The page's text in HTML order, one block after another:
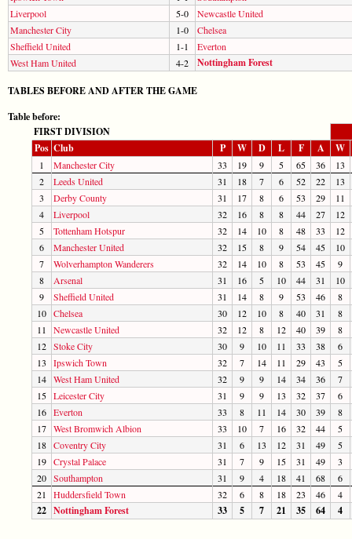
Liverpool
5-0
Newcastle United
Manchester City
1-0
Chelsea
Sheffield United
1-1
Everton
West Ham United
4-2 Nottingham Forest
TABLES BEFORE AND AFTER THE GAME
Table before:
FIRST DIVISION
Pos Club P W D L F A W
1 Manchester City 33 19 9 5 65 36
13
2
Leeds United 31 18 7 6 52 22
13
3
Derby County 31 17 8 6 53 29
11
4
Liverpool 32 16 8 8 44 27
12
5
Tottenham Hotspur 32 14 10 8 48 33
12
6
Manchester United 32 15 8 9 54 45
10
7
Wolverhampton Wanderers 32 14 10 8 53 45
9
8
Arsenal 31 16 5 10 44 31
10
9
Sheffield United 31 14 8 9 53 46
8
10 Chelsea 30 12 10 8 40 31
8
11
Newcastle United 32 12 8 12 40 39
8
12 Stoke City 30 9 10 11 33 38
6
13
Ipswich Town 32 7 14 11 29 43
5
14 West Ham United 32 9 9 14 34 36
7
15 Leicester City 31 9 9 13 32 37
6
16 Everton 33 8 11 14 30 39
8
17 West Bromwich Albion 33 10 7 16 32 44
5
18 Coventry City 31 6 13 12 31 49
5
19 Crystal Palace 31 7 9 15 31 49
3
20 Southampton 31 9 4 18 41 68
6
21
Huddersfield Town 32 6 8 18 23 46 4
22 Nottingham Forest 33 5 7 21 35 64 4